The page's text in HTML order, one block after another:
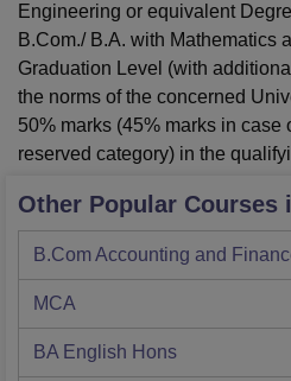
Engineering or equivalent
B.Com./ B.A. with Mathematics
Graduation Level (with
the norms of the concerned
50% marks (45% marks in
reserved category) in the
Other Popular Courses
B.Com Accounting and
MCA
BA English Hons